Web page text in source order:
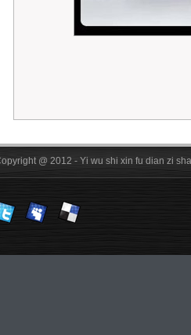
@ 2012 - Yi wu shi xin fu dian zi